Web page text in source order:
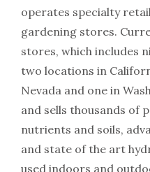
operates specialty
gardening stores.
stores, which includes
two locations in
Nevada and one in
and sells thousands of
nutrients and soils,
and state of the art
used indoors and